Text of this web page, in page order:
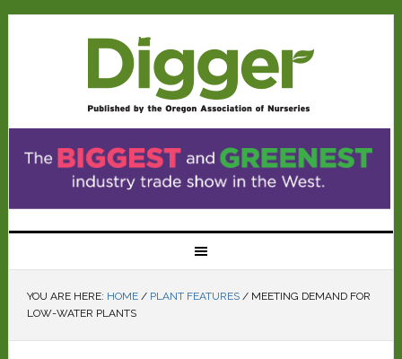
YOU ARE HERE: HOME / PLANT FEATURES /MEETING DEMAND FOR
LOW-WATER PLANTS